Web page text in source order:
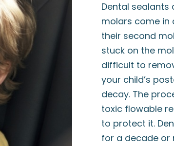
Dental sealants
molars come in
their second
stuck on the
difficult to
your child’s
decay. The
toxic flowable
to protect it.
for a decade or